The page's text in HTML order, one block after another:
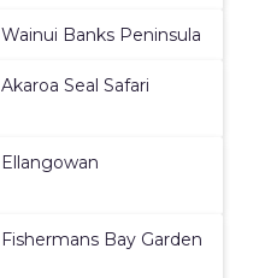
Wainui Banks Peninsula
Akaroa Seal Safari
Ellangowan
Fishermans Bay Garden